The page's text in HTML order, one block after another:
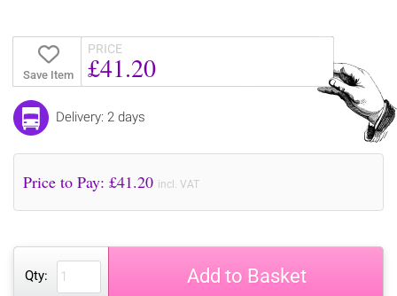
Save Item
PRICE
£41.20
Delivery: 2 days
Price to Pay: £41.20 incl. VAT
Qty: Add to Basket